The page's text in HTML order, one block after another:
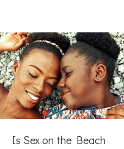
Is Sex on the Beach